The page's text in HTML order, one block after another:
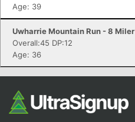
Age: 39
Uwharrie Mountain Run - 8 Miler
Overall:45 DP:12
Age: 36